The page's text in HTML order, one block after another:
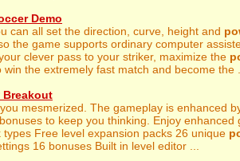
Demo
can all set the direction, curve, height and
the game supports ordinary computer
clever pass to your striker, maximize the
win the extremely fast match and become the
Breakout
you mesmerized. The gameplay is enhanced
to keep you thinking. Enjoy enhanced
types Free level expansion packs 26 unique
16 bonuses Built in level editor ...